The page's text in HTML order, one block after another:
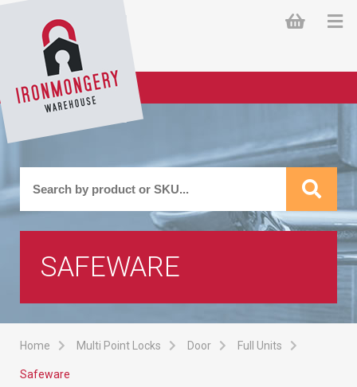
SAFEWARE
Home Multi Point Locks Door Full Units
Safeware